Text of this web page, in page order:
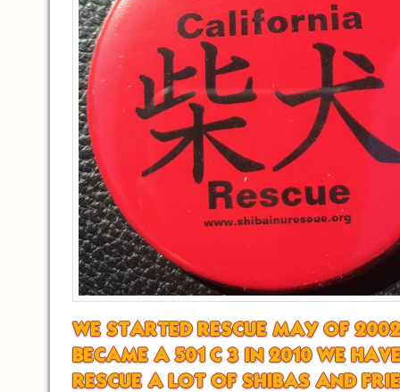
WE STARTED RESCUE MAY OF 2002
BECAME A 501 C 3 IN 2010 WE
RESCUE A LOT OF SHIBAS AND